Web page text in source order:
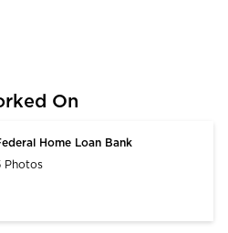
On
Home Loan Bank
Photos